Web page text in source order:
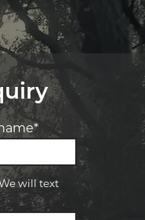
will text
Marsh
-
and our